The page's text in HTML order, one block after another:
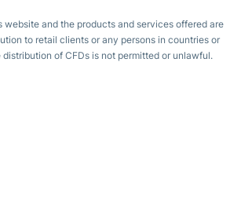
website and the products and services offered are
to retail clients or any persons in countries or
of CFDs is not permitted or unlawful.